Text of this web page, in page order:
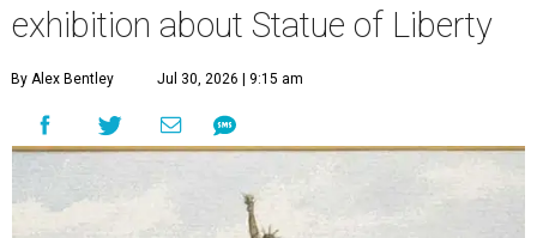
exhibition about Statue of Liberty
By Alex Bentley Jul 30, 2026 | 9:15 am